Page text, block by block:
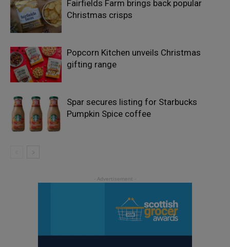
Fairfields Farm brings back popular
Christmas crisps
Popcorn Kitchen unveils Christmas
gifting range
Spar secures listing for Starbucks
Pumpkin Spice coffee